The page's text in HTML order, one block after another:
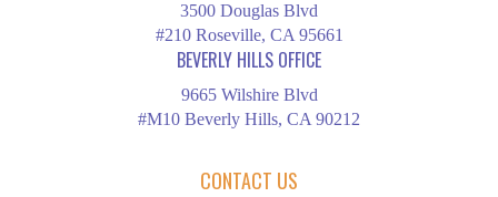
3500 Douglas Blvd
#210 Roseville, CA 95661
BEVERLY HILLS OFFICE
9665 Wilshire Blvd
#M10 Beverly Hills, CA 90212
CONTACT US